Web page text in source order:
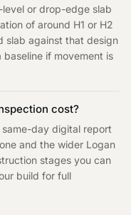
or drop-edge slab
of around H1 or H2
slab against that design
if movement is
cost?
day digital report
and the wider Logan
stages you can
build for full